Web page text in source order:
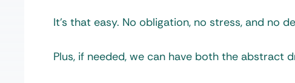
It’s that easy. No obligation, no stress, and no
Plus, if needed, we can have both the abstract